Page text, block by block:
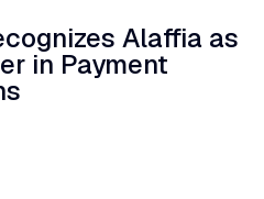
Alaffia as
in Payment